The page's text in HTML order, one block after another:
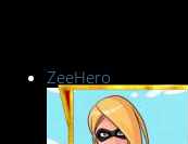
ZeeHero